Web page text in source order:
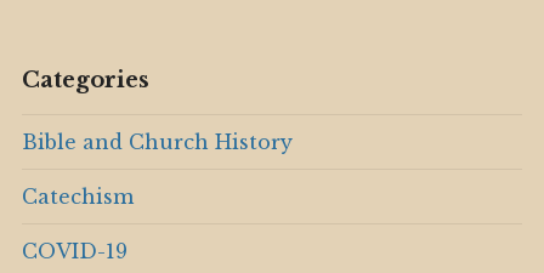
Categories
Bible and Church History
Catechism
COVID-19